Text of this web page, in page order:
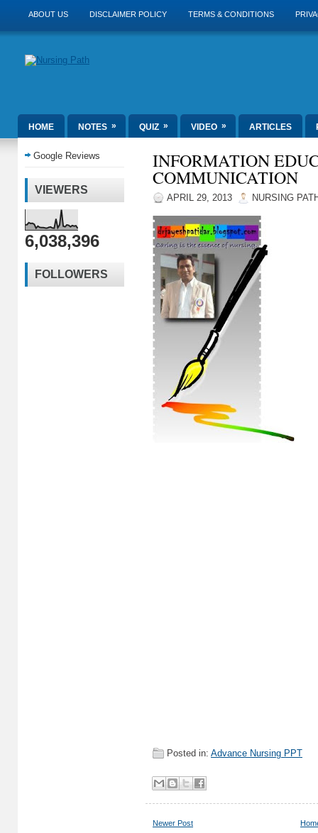
ABOUT US DISCLAIMER POLICY TERMS & CONDITIONS
HOME NOTES » QUIZ » VIDEO » ARTICLES
Google Reviews
VIEWERS
6,038,396
FOLLOWERS
INFORMATION
COMMUNICATION
APRIL 29, 2013 NURSING
Posted in: Advance Nursing PPT
Newer Post